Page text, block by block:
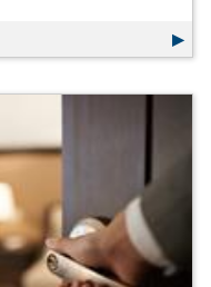
Transforms